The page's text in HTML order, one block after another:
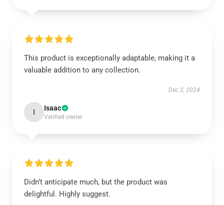
This product is exceptionally adaptable, making it a
valuable addition to any collection.
Dec 2, 2024
I Isaac
Verified owner
Didn’t anticipate much, but the product was
delightful. Highly suggest.